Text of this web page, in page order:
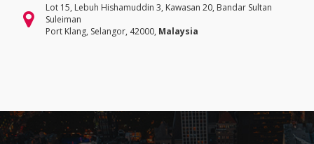
Lot 15, Lebuh Hishamuddin 3, Kawasan 20, Bandar Sultan
Suleiman
Port Klang, Selangor, 42000, Malaysia